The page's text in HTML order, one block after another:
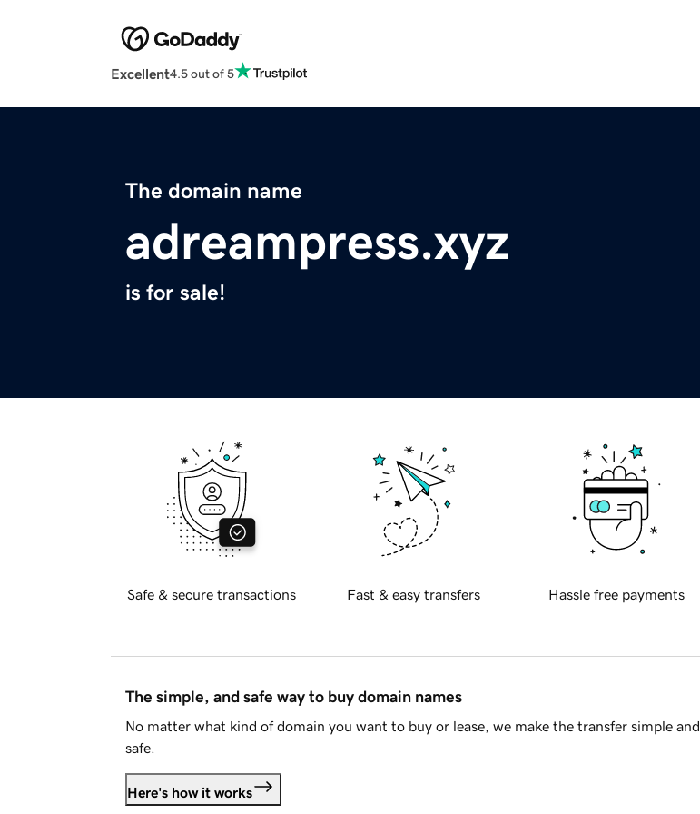
Excellent4.5 out of 5
The domain name
adreampress.xyz
is for sale!
Safe & secure transactions Fast & easy transfers Hassle free payments
The simple, and safe way to buy domain names
No matter what kind of domain you want to buy or lease, we make the transfer simple and
safe.
Here's how it works